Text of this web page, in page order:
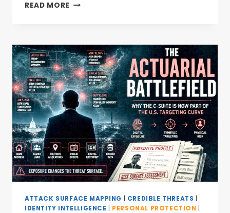
READ MORE
ATTACK SURFACE MAPPING CREDIBLE THREATS
IDENTITY INTELLIGENCE
PERSONAL PROTECTION